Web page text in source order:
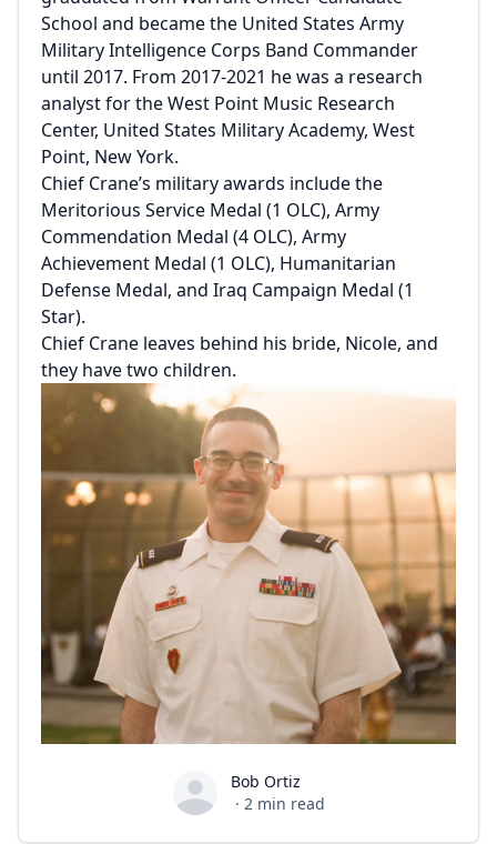
School and became the United States Army
Military Intelligence Corps Band Commander
until 2017. From 2017-2021 he was a research
analyst for the West Point Music Research
Center, United States Military Academy, West
Point, New York.
Chief Crane’s military awards include the
Meritorious Service Medal (1 OLC), Army
Commendation Medal (4 OLC), Army
Achievement Medal (1 OLC), Humanitarian
Defense Medal, and Iraq Campaign Medal (1
Star).
Chief Crane leaves behind his bride, Nicole, and
they have two children.
Bob Ortiz
Bob Ortiz
· 2min read